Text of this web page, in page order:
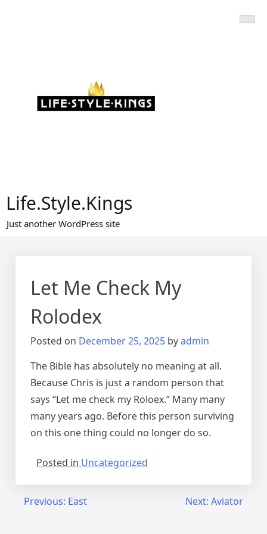
Life.Style.Kings
Just another WordPress site
Let Me Check My
Rolodex
Posted on December 25, 2025 byadmin
The Bible has absolutely no meaning at all.
Because Chris is just a random person that
says “Let me check my Roloex.” Many many
many years ago. Before this person surviving
on this one thing could no longer do so.
Posted in Uncategorized
Post
Previous: East Next: Aviator